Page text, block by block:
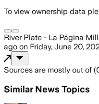
To view ownership data
River Plate - La Página
ago on Friday, June 20,
Sources are mostly out of (
Similar News Topics